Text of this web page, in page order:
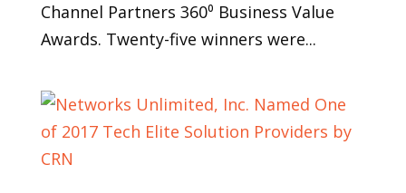
Channel Partners 360⁰ Business Value
Awards. Twenty-five winners were...